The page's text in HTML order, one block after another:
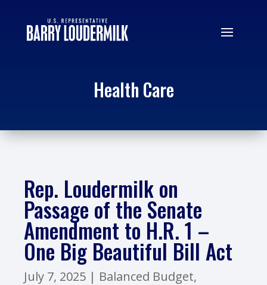
Health Care
Rep. Loudermilk on
Passage of the Senate
Amendment to H.R. 1 –
One Big Beautiful Bill Act
July 7, 2025 | Balanced Budget,